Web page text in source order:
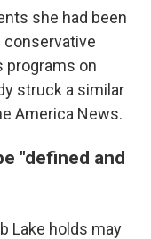
she had been
programs on
struck a similar
America News.
"defined and
Lake holds may